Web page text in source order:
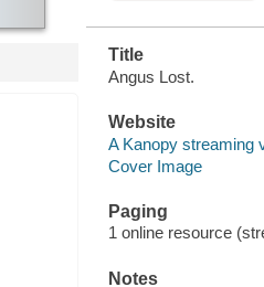
Title
Angus Lost.
Website
A Kanopy streaming
Cover Image
Paging
1 online resource
Notes